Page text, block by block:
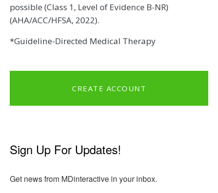
possible (Class 1, Level of Evidence B-NR)
(AHA/ACC/HFSA, 2022).
*Guideline-Directed Medical Therapy
CREATE ACCOUNT
Sign Up For Updates!
Get news from MDinteractive in your inbox.